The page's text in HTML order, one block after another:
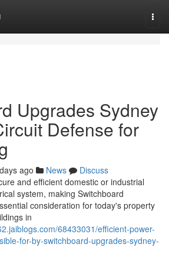
Upgrades Sydney
Defense for
ago News
Discuss
and efficient domestic or industrial
system, making Switchboard
consideration for today's property
in
68433031/efficient-power-
for-by-switchboard-upgrades-sydney-